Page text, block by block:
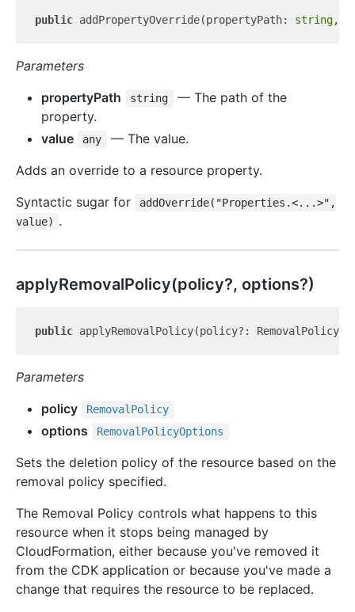
public addPropertyOverride(propertyPath: string,
Parameters
propertyPath
string
— The path of the
property.
value
any
— The value.
Adds an override to a resource property.
Syntactic sugar for
addOverride("Properties.<...>",
value) .
applyRemovalPolicy(policy?, options?)
public applyRemovalPolicy(policy?:
Parameters
policy
Removal Policy
options Removal PolicyOptions
Sets the deletion policy of the resource based on the
removal policy specified.
The Removal Policy controls what happens to this
resource when it stops being managed by
CloudFormation, either because you've removed it
from the CDK application or because you've made a
change that requires the resource to be replaced.